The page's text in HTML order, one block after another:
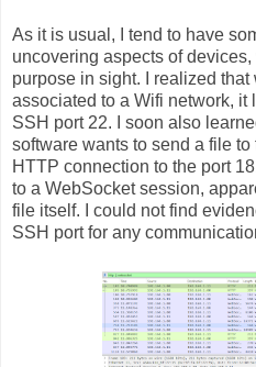
As it is usual, I tend to have
uncovering aspects of
purpose in sight. I realized
associated to a Wifi network, it
SSH port 22. I soon also
software wants to send a file
HTTP connection to the port
to a WebSocket session,
file itself. I could not find
SSH port for any